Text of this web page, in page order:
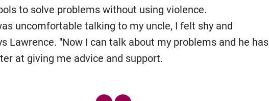
to solve problems without using violence.
uncomfortable talking to my uncle, I felt shy and
Lawrence. "Now I can talk about my problems and he has
at giving me advice and support.